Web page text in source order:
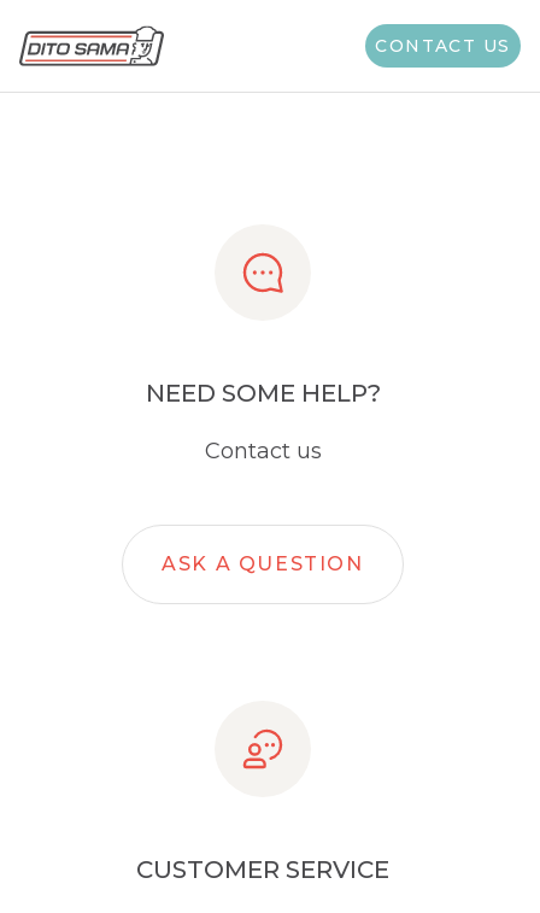
CONTACT US
Share
NEED SOME HELP?
Contact us
ASK A QUESTION
CUSTOMER SERVICE